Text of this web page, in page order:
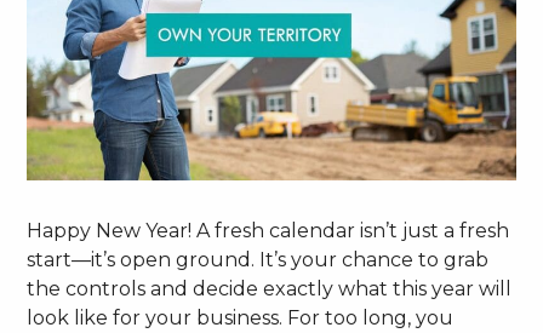
Happy New Year! A fresh calendar isn’t just a fresh
start—it’s open ground. It’s your chance to grab
the controls and decide exactly what this year will
look like for your business. For too long, you